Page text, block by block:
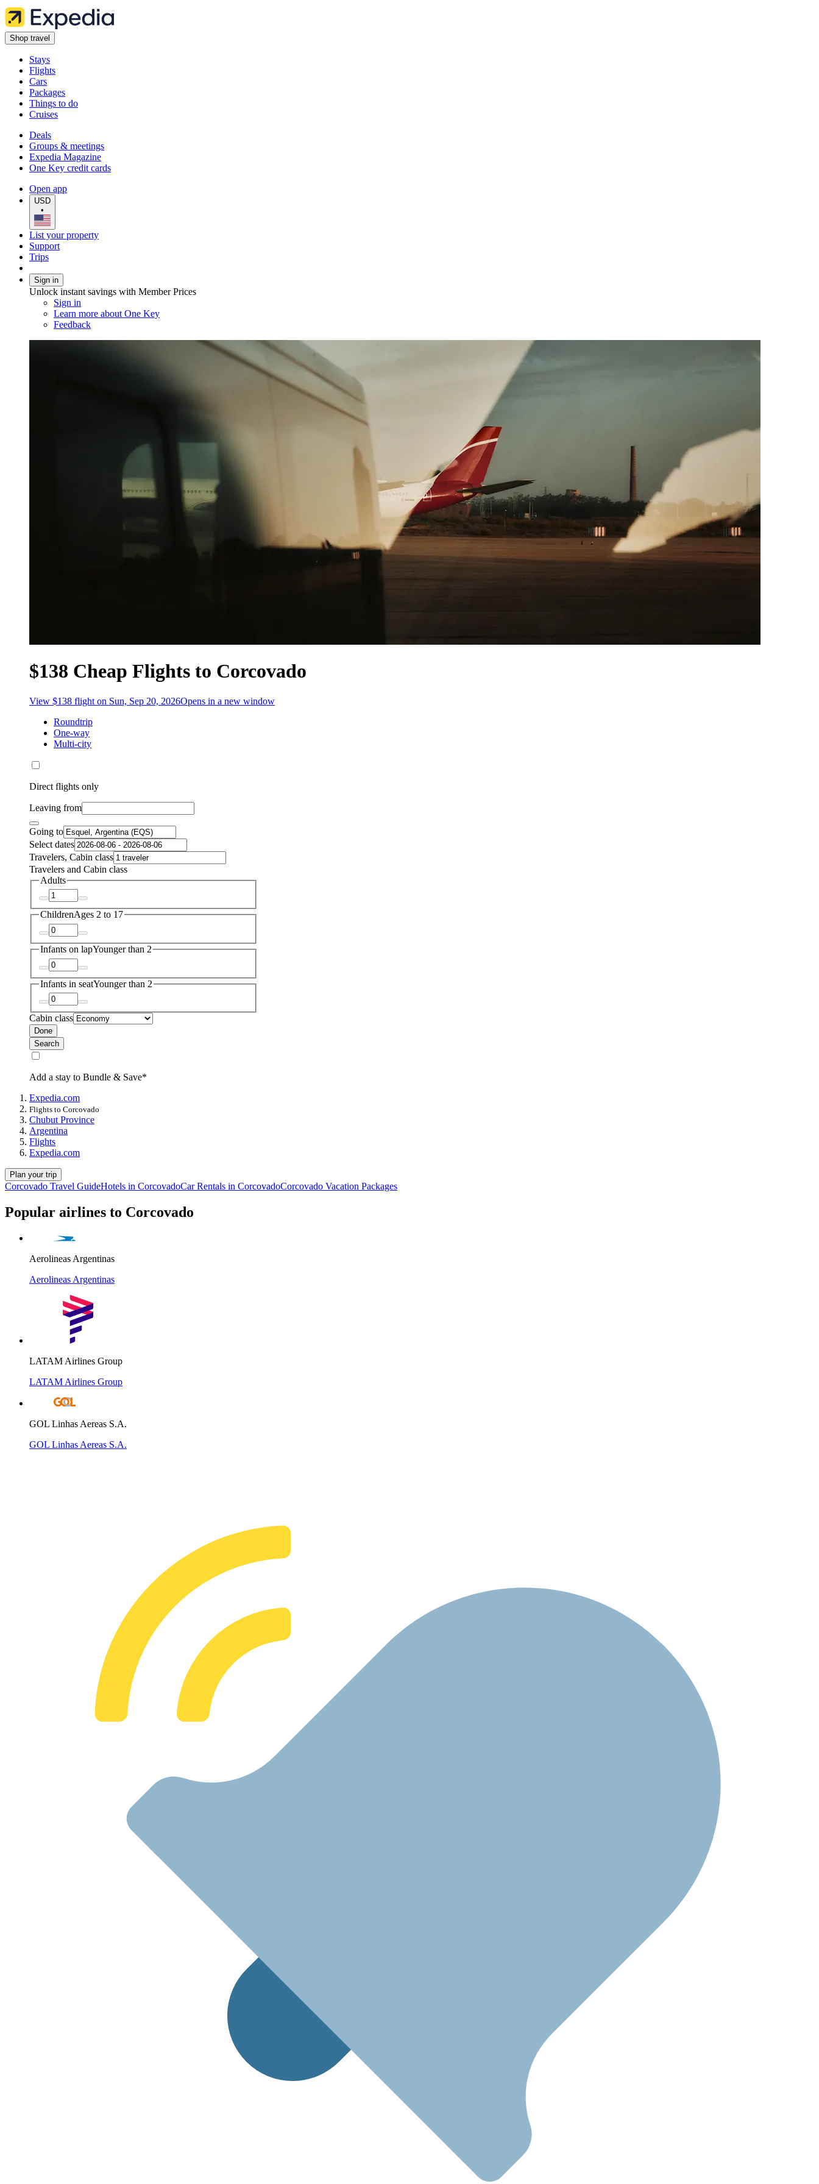
Shop travel
Stays
Flights
Cars
Packages
Things to do
Cruises
Deals
Groups & meetings
Expedia Magazine
One Key credit cards
Open app
USD
•
List your property
Support
Trips
Sign in
Unlock instant savings with Member Prices
Sign in
Learn more about One Key
Feedback
$138 Cheap Flights to Corcovado
View $138 flight on Sun, Sep 20, 2026Opens in a new window
Roundtrip
One-way
Multi-city
Direct flights only
Leaving from
Going to
Select dates
Travelers, Cabin class
Travelers and Cabin class
Adults
ChildrenAges 2 to 17
Infants on lapYounger than 2
Infants in seatYounger than 2
Cabin class
Done
Search
Add a stay to Bundle & Save*
Expedia.com
Flights to Corcovado
Chubut Province
Argentina
Flights
Expedia.com
Plan your trip
Corcovado Travel GuideHotels in CorcovadoCar Rentals in CorcovadoCorcovado Vacation Packages
Popular airlines to Corcovado
Aerolineas Argentinas
Aerolineas Argentinas
LATAM Airlines Group
LATAM Airlines Group
GOL Linhas Aereas S.A.
GOL Linhas Aereas S.A.